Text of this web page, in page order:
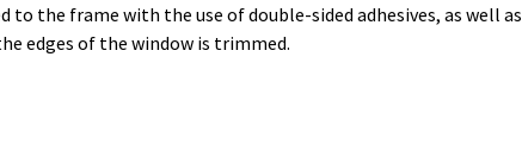
to the frame with the use of double-sided adhesives, as well as
edges of the window is trimmed.